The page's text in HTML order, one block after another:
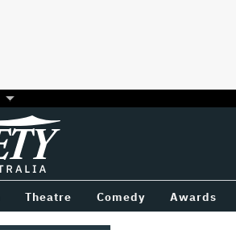
Theatre Comedy Awards